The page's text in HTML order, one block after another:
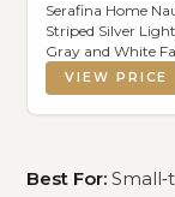
Serafina Home
Striped Silver
Gray and White
Shower Curtain:
Cotton Luxury
Detailed
VIEW PRICE
Best For: